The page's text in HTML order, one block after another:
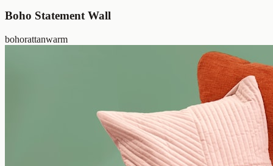
Boho Statement Wall
bohorattanwarm